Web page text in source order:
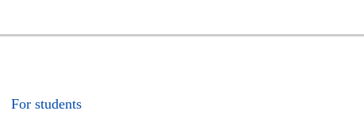
For students